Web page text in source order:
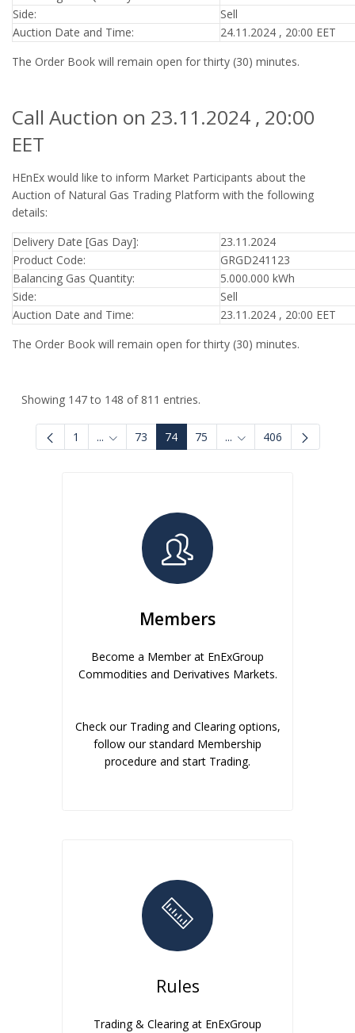
Side:
Sell
Auction Date and Time:
24.11.2024 , 20:00 EET
The Order Book will remain open for thirty (30) minutes.
Call Auction on 23.11.2024 , 20:00
EET
HEnEx would like to inform Market Participants about the
Auction of Natural Gas Trading Platform with the following
details:
Delivery Date [Gas Day]:
23.11.2024
Product Code:
GRGD241123
Balancing Gas Quantity:
5.000.000 kWh
Side:
Sell
Auction Date and Time:
23.11.2024 , 20:00 EET
The Order Book will remain open for thirty (30) minutes.
Showing 147 to 148 of 811 entries.
1 ... Intermediate Pages Use TAB to navigate.
73 74 75 ... Intermediate Pages
406
Members
Become a Member at EnExGroup
Commodities and Derivatives Markets.
Check our Trading and Clearing options,
follow our standard Membership
procedure and start Trading.
Rules
Trading & Clearing at EnExGroup